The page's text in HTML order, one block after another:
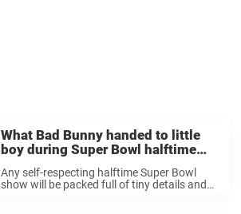
What Bad Bunny handed to little
boy during Super Bowl halftime
show as fans celebrate gesture
Any self-respecting halftime Super Bowl
show will be packed full of tiny details and